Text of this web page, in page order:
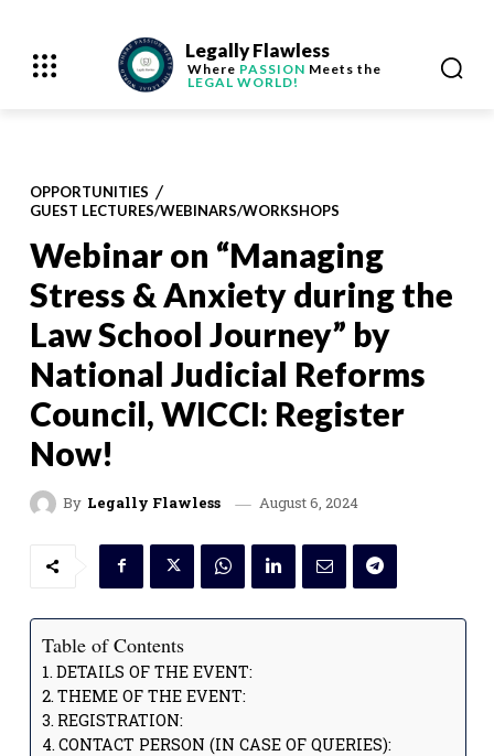
Legally Flawless
Where PASSION Meets the
LEGAL WORLD!
OPPORTUNITIES
GUEST LECTURES/WEBINARS/WORKSHOPS
Webinar on “Managing
Stress & Anxiety during the
Law School Journey” by
National Judicial Reforms
Council, WICCI: Register
Now!
By Legally Flawless August 6, 2024
Table of Contents
DETAILS OF THE EVENT:
THEME OF THE EVENT:
REGISTRATION:
CONTACT PERSON (IN CASE OF QUERIES):